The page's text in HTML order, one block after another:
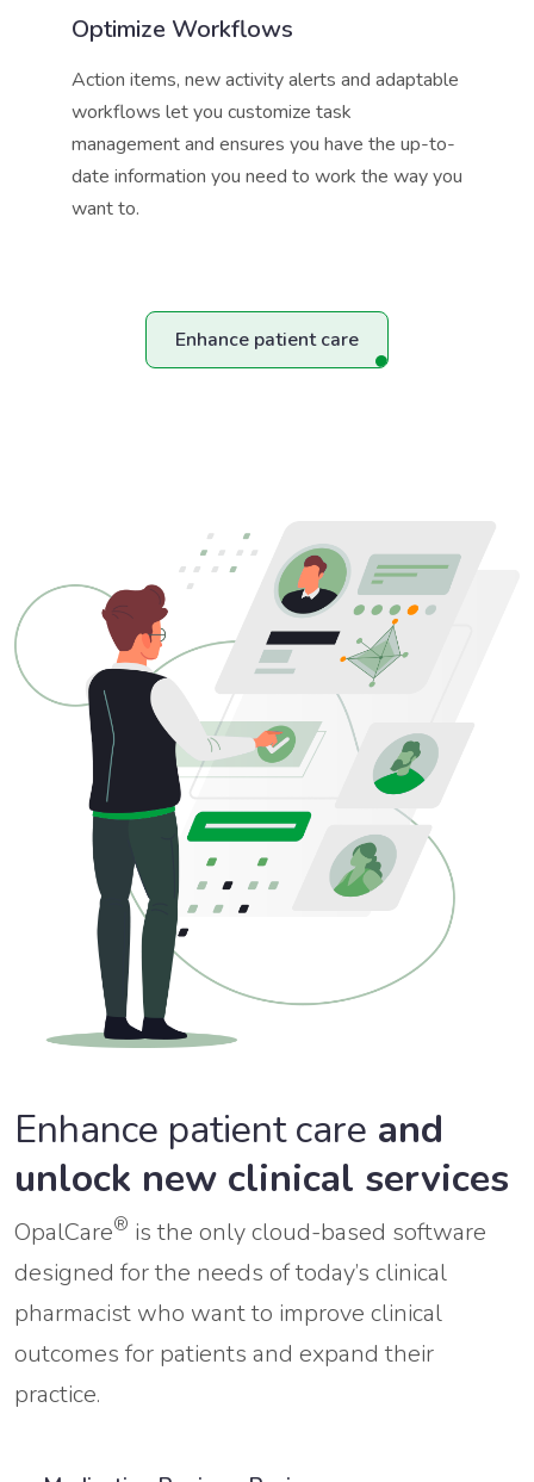
Optimize Workflows
Action items, new activity alerts and adaptable
workflows let you customize task
management and ensures you have the up-to-
date information you need to work the way you
want to.
Enhance patient care
Enhance patient care and
unlock new clinical services
OpalCare® is the only cloud-based software
designed for the needs of today’s clinical
pharmacist who want to improve clinical
outcomes for patients and expand their
practice.